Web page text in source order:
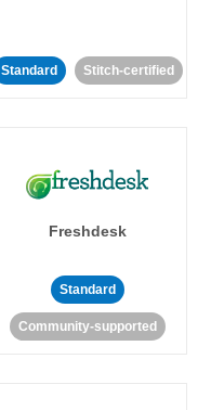
Standard Stitch-certified
Freshdesk
Standard
Community-supported